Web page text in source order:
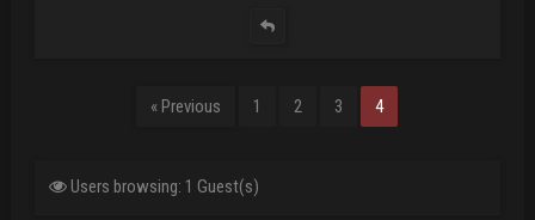
« Previous 1 2 3 4
Users browsing: 1 Guest(s)